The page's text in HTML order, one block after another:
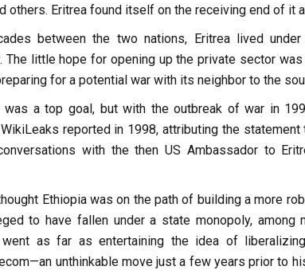
others. Eritrea found itself on the receiving end of it
between the two nations, Eritrea lived
The little hope for opening up the private sector
for a potential war with its neighbor to the
a top goal, but with the outbreak of war in
reported in 1998, attributing the statement
with the then US Ambassador to
Ethiopia was on the path of building a more
to have fallen under a state monopoly, among
as far as entertaining the idea of
unthinkable move just a few years prior to